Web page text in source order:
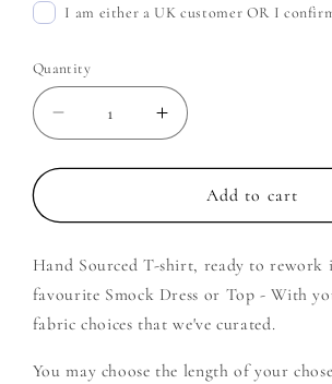
I am either a UK customer OR I
Quantity
Decrease
quantity
for
Lavigne
Create
Your
Own
Increase
quantity
for
Lavigne
Create
Your
Own
Add to cart
Hand Sourced T-shirt, ready to rework
favourite Smock Dress or Top - With
fabric choices that we've curated.
You may choose the length of your